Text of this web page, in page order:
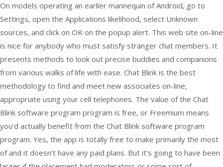
On models operating an earlier mannequin of Android, go to
Settings, open the Applications likelihood, select Unknown
sources, and click on OK on the popup alert. This web site on-line
is nice for anybody who must satisfy stranger chat members. It
presents methods to look out precise buddies and companions
from various walks of life with ease. Chat Blink is the best
methodology to find and meet new associates on-line,
appropriate using your cell telephones. The value of the Chat
Blink software program program is free, or Freemium means
you’d actually benefit from the Chat Blink software program
program. Yes, the app is totally free to make primarily the most
of and it doesn’t have any paid plans. But it’s going to have been